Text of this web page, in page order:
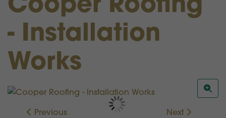
- Installation
Works
Previous Next